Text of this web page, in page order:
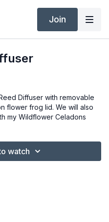
Join
Diffuser with removable
flower frog lid. We will also
my Wildflower Celadons
discuss pet safe diffuser oils.
brush
watch